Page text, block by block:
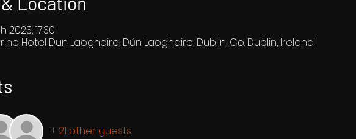
2023, 17:30
Hotel Dun Laoghaire, Dún Laoghaire, Dublin, Co. Dublin, Ireland
+ 21 other guests